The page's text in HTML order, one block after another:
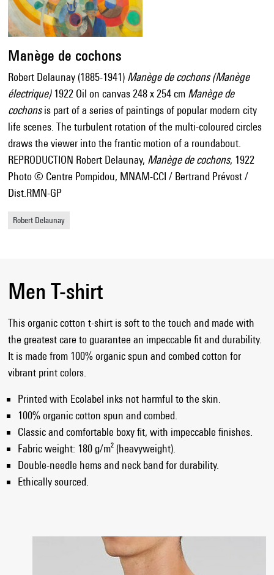
Manège de cochons
Robert Delaunay (1885-1941) Manège de cochons (Manège
électrique)1922 Oil on canvas 248 x 254 cm Manège de
cochonsis part of a series of paintings of popular modern city
life scenes. The turbulent rotation of the multi-coloured circles
draws the viewer into the frantic motion of a roundabout.
REPRODUCTION Robert Delaunay, Manège de cochons, 1922
Photo © Centre Pompidou, MNAM-CCI / Bertrand Prévost /
Dist.RMN-GP
Robert Delaunay
Men T-shirt
This organic cotton t-shirt is soft to the touch and made with
the greatest care to guarantee an impeccable fit and durability.
It is made from 100% organic spun and combed cotton for
vibrant print colors.
Printed with Ecolabel inks not harmful to the skin.
100% organic cotton spun and combed.
Classic and comfortable boxy fit, with impeccable finishes.
Fabric weight: 180 g/m² (heavyweight).
Double-needle hems and neck band for durability.
Ethically sourced.